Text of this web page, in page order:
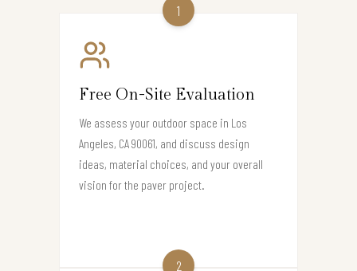
1
Free On-Site Evaluation
We assess your outdoor space in Los
Angeles, CA 90061, and discuss design
ideas, material choices, and your overall
vision for the paver project.
2